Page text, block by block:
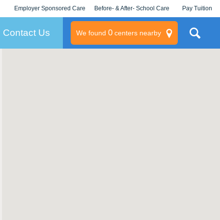
Employer Sponsored Care
KLC for Employers
Before- & After- School Care Pay Tuition
Contact Us We found 0centers nearby